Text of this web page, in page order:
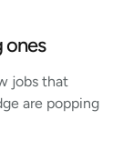
ones
jobs that
are popping